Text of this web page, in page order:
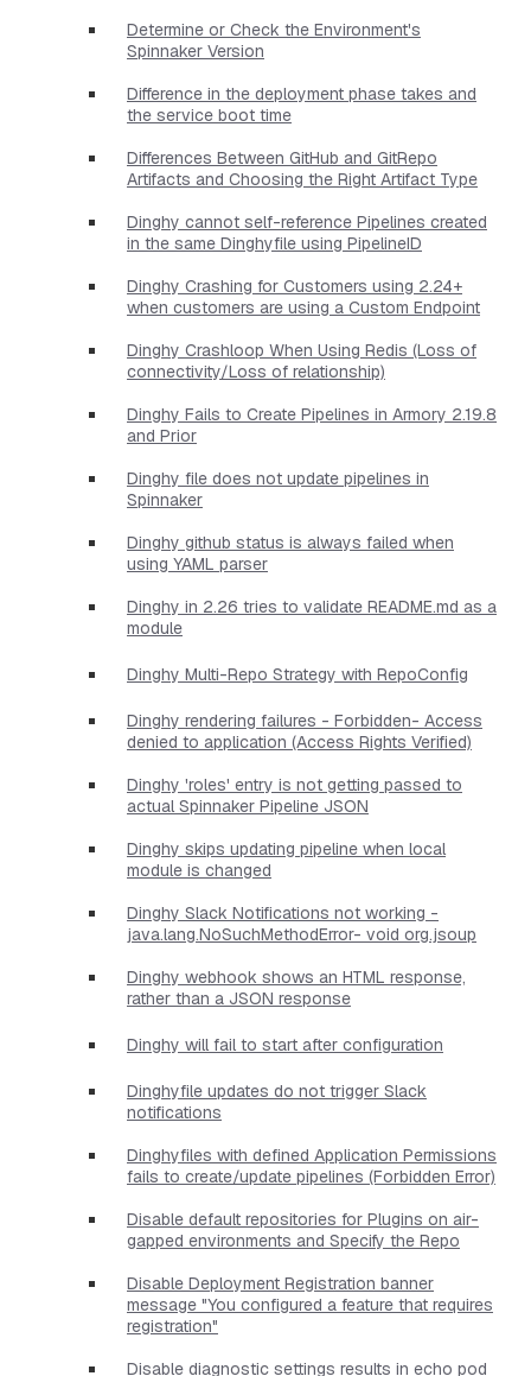
Determine or Check the Environment's
Spinnaker Version
Difference in the deployment phase takes and
the service boot time
Differences Between GitHub and GitRepo
Artifacts and Choosing the Right Artifact Type
Dinghy cannot self-reference Pipelines created
in the same Dinghyfile using PipelineID
Dinghy Crashing for Customers using 2.24+
when customers are using a Custom Endpoint
Dinghy Crashloop When Using Redis (Loss of
connectivity/Loss of relationship)
Dinghy Fails to Create Pipelines in Armory 2.19.8
and Prior
Dinghy file does not update pipelines in
Spinnaker
Dinghy github status is always failed when
using YAML parser
Dinghy in 2.26 tries to validate README.md as a
module
Dinghy Multi-Repo Strategy with RepoConfig
Dinghy rendering failures - Forbidden- Access
denied to application (Access Rights Verified)
Dinghy 'roles' entry is not getting passed to
actual Spinnaker Pipeline JSON
Dinghy skips updating pipeline when local
module is changed
Dinghy Slack Notifications not working -
java.lang.NoSuchMethodError- void org.jsoup
Dinghy webhook shows an HTML response,
rather than a JSON response
Dinghy will fail to start after configuration
Dinghyfile updates do not trigger Slack
notifications
Dinghyfiles with defined Application Permissions
fails to create/update pipelines (Forbidden Error)
Disable default repositories for Plugins on air-
gapped environments and Specify the Repo
Disable Deployment Registration banner
message "You configured a feature that requires
registration"
Disable diagnostic settings results in echo pod